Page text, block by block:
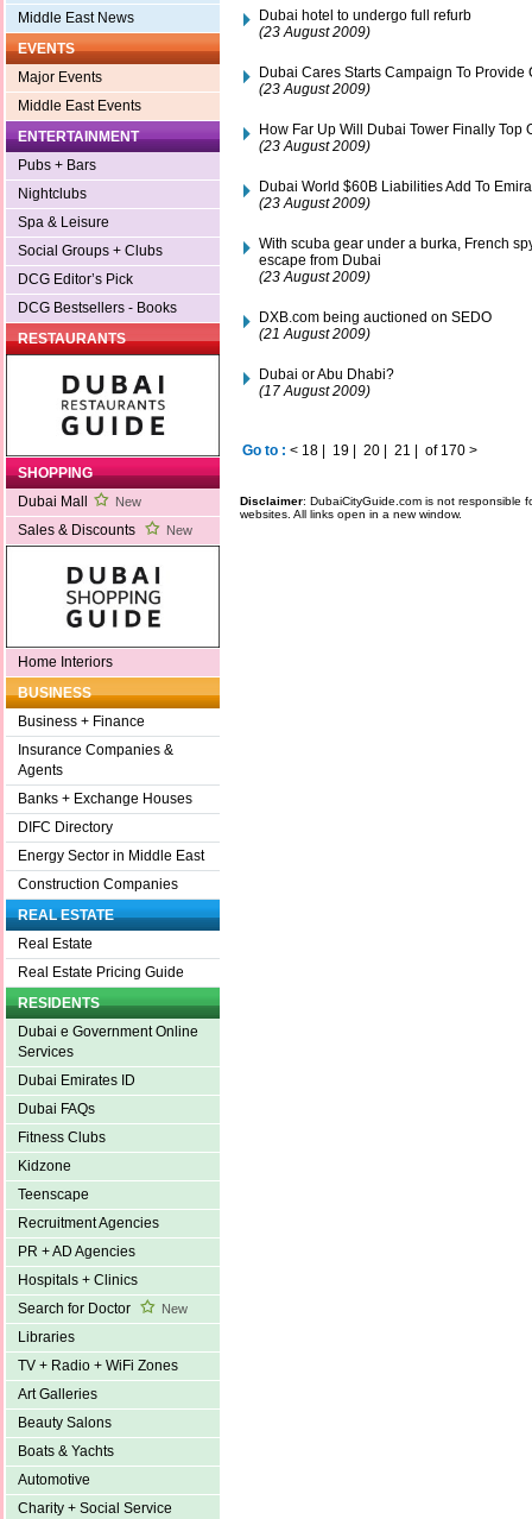
Middle East News
EVENTS
Major Events
Middle East Events
ENTERTAINMENT
Pubs + Bars
Nightclubs
Spa & Leisure
Social Groups + Clubs
DCG Editor’s Pick
DCG Bestsellers - Books
RESTAURANTS
SHOPPING
Dubai Mall
New
Sales & Discounts New
Home Interiors
BUSINESS
Business + Finance
Insurance Companies &
Agents
Banks + Exchange Houses
DIFC Directory
Energy Sector in Middle East
Construction Companies
REAL ESTATE
Real Estate
Real Estate Pricing Guide
RESIDENTS
Dubai e Government Online
Services
Dubai Emirates ID
Dubai FAQs
Fitness Clubs
Kidzone
Teenscape
Recruitment Agencies
PR + AD Agencies
Hospitals + Clinics
Search for Doctor
New
Libraries
TV + Radio + WiFi Zones
Art Galleries
Beauty Salons
Boats & Yachts
Automotive
Charity + Social Service
Dubai hotel to undergo full refurb
(23 August 2009)
Dubai Cares Starts Campaign To
(23 August 2009)
How Far Up Will Dubai Tower Finally Top
(23 August 2009)
Dubai World $60B Liabilities Add To
(23 August 2009)
With scuba gear under a burka, French
escape from Dubai
(23 August 2009)
DXB.com being auctioned on SEDO
(21 August 2009)
Dubai or Abu Dhabi?
(17 August 2009)
Go to : < 18 | 19 | 20 | 21 | of 170 >
Disclaimer: DubaiCityGuide.com is not responsible
websites. All links open in a new window.